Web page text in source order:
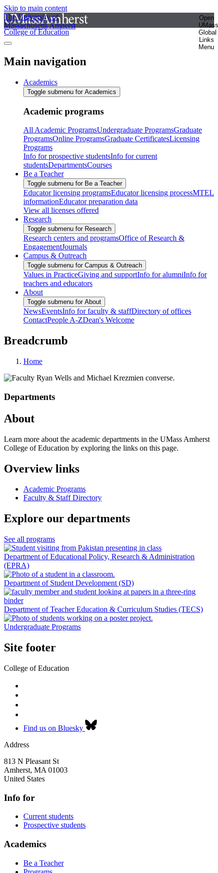
Skip to main content
The University of
Massachusetts Amherst
Open
UMass
Global
Links
Menu
College of Education
Main navigation
Academics
Toggle submenu for Academics
Academic programs
All Academic ProgramsUndergraduate ProgramsGraduate
ProgramsOnline ProgramsGraduate CertificatesLicensing
Programs
Info for prospective studentsInfo for current
studentsDepartmentsCourses
Be a Teacher
Toggle submenu for Be a Teacher
Educator licensing programsEducator licensing processMTEL
informationEducator preparation data
View all licenses offered
Research
Toggle submenu for Research
Research centers and programsOffice of Research &
EngagementJournals
Campus & Outreach
Toggle submenu for Campus & Outreach
Values in PracticeGiving and supportInfo for alumniInfo for
teachers and educators
About
Toggle submenu for About
NewsEventsInfo for faculty & staffDirectory of offices
ContactPeople A-ZDean's Welcome
Breadcrumb
Home
Departments
About
Learn more about the academic departments in the UMass Amherst
College of Education by exploring the links on this page.
Overview links
Academic Programs
Faculty & Staff Directory
Explore our departments
See all programs
Department of Educational Policy, Research & Administration
(EPRA)
Department of Student Development (SD)
Department of Teacher Education & Curriculum Studies (TECS)
Undergraduate Programs
Site footer
College of Education
Find us on Bluesky
Address
813 N Pleasant St
Amherst, MA 01003
United States
Info for
Current students
Prospective students
Academics
Be a Teacher